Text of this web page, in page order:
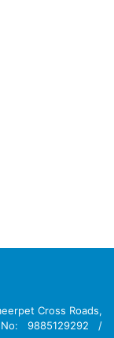
Cross Roads,
9885129292 /